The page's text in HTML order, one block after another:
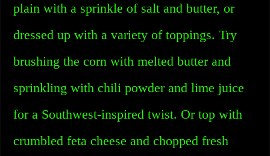
plain with a sprinkle of salt and butter, or
dressed up with a variety of toppings. Try
brushing the corn with melted butter and
sprinkling with chili powder and lime juice
for a Southwest-inspired twist. Or top with
crumbled feta cheese and chopped fresh